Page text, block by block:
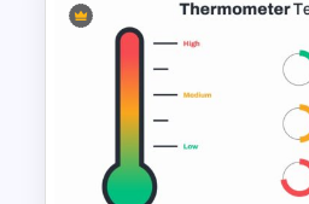
Cryptocurrency
Presentation